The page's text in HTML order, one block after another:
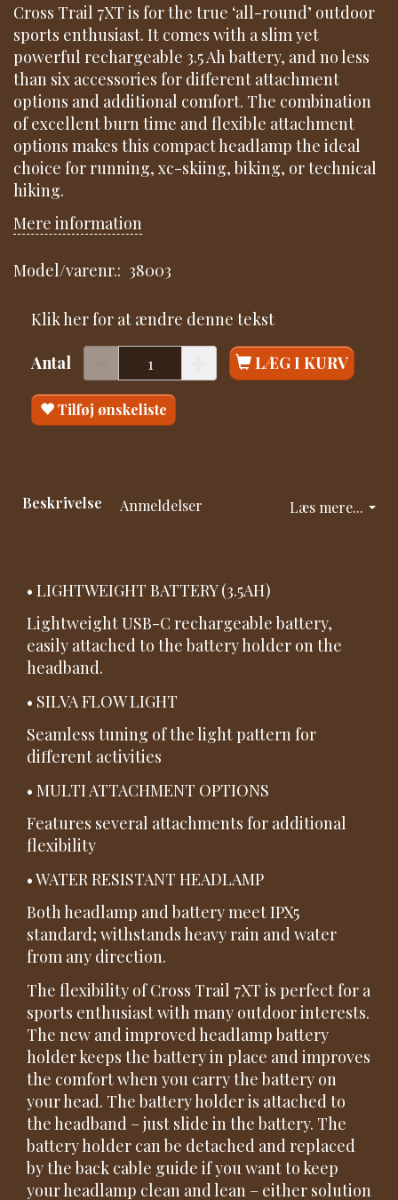
Cross Trail 7XT is for the true ‘all-round’ outdoor
sports enthusiast. It comes with a slim yet
powerful rechargeable 3.5 Ah battery, and no less
than six accessories for different attachment
options and additional comfort. The combination
of excellent burn time and flexible attachment
options makes this compact headlamp the ideal
choice for running, xc-skiing, biking, or technical
hiking.
Mere information
Model/varenr.: 38003
Klik her for at ændre denne tekst
Antal LÆG I KURV
Tilføj ønskeliste
Læs mere...
Beskrivelse Anmeldelser
• LIGHTWEIGHT BATTERY (3.5AH)
Lightweight USB-C rechargeable battery,
easily attached to the battery holder on the
headband.
• SILVA FLOW LIGHT
Seamless tuning of the light pattern for
different activities
• MULTI ATTACHMENT OPTIONS
Features several attachments for additional
flexibility
• WATER RESISTANT HEADLAMP
Both headlamp and battery meet IPX5
standard; withstands heavy rain and water
from any direction.
The flexibility of Cross Trail 7XT is perfect for a
sports enthusiast with many outdoor interests.
The new and improved headlamp battery
holder keeps the battery in place and improves
the comfort when you carry the battery on
your head. The battery holder is attached to
the headband – just slide in the battery. The
battery holder can be detached and replaced
by the back cable guide if you want to keep
your headlamp clean and lean – either solution